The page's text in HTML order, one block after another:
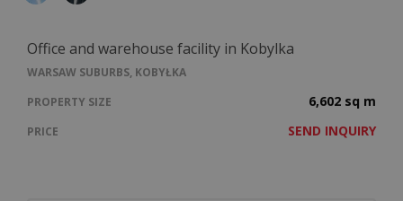
Office and warehouse facility in Kobylka
WARSAW SUBURBS, KOBYŁKA
PROPERTY SIZE
6,602 sq m
PRICE SEND INQUIRY